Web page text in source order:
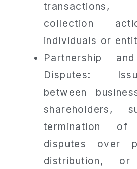
collection
individuals or
Partnership
Disputes:
between
shareholders,
termination of
disputes over
distribution, or